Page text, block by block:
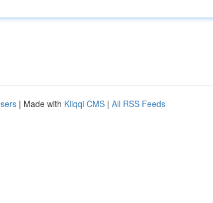
| Made with Kliqqi CMS | All RSS Feeds